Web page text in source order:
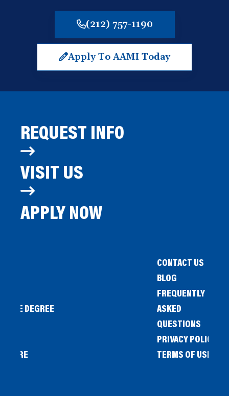
(212) 757-1190
Apply To AAMI Today
(opens
in
REQUEST INFO
VISIT US
APPLY NOW
DEGREE
STORE
CONTACT US
BLOG
FREQUENTLY
ASKED
QUESTIONS
PRIVACY POLICY
TERMS OF USE